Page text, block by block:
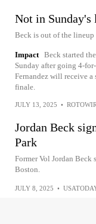
Not in Sunday's
Beck is out of the lineup
Impact Beck started
Sunday after going 4-
Fernandez will receive
finale.
JULY 13, 2025 •
Jordan Beck
Park
Former Vol Jordan Beck
Boston.
JULY 8, 2025 •